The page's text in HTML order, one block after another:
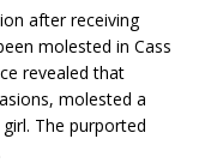
after receiving
molested in Cass
revealed that
molested a
The purported